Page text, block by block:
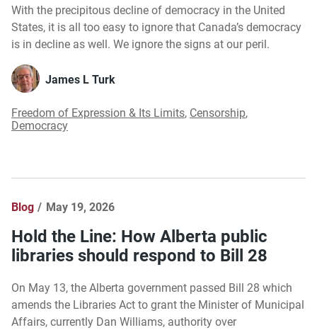
With the precipitous decline of democracy in the United
States, it is all too easy to ignore that Canada’s democracy
is in decline as well. We ignore the signs at our peril.
James L Turk
Freedom of Expression & Its Limits, Censorship,
Democracy
Blog May 19, 2026
Hold the Line: How Alberta public
libraries should respond to Bill 28
On May 13, the Alberta government passed Bill 28 which
amends the Libraries Act to grant the Minister of Municipal
Affairs, currently Dan Williams, authority over